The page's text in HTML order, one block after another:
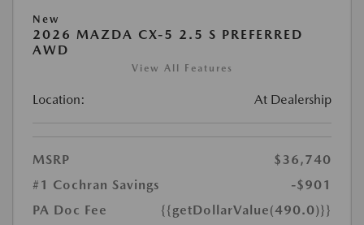
New
2026 MAZDA CX-5 2.5 S PREFERRED
AWD
View All Features
Location: At Dealership
MSRP
$36,740
#1 Cochran Savings
-$901
PA Doc Fee
{{getDollarValue(490.0)}}